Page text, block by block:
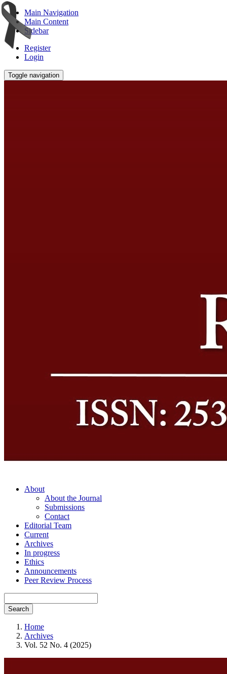
Main Navigation
Main Content
Sidebar
Register
Login
Toggle navigation
About
About the Journal
Submissions
Contact
Editorial Team
Current
Archives
In progress
Ethics
Announcements
Peer Review Process
Search
Home
Archives
Vol. 52 No. 4 (2025)